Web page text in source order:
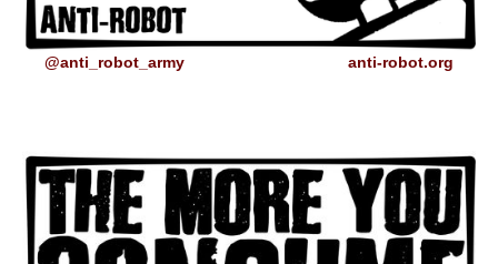
@anti_robot_army anti-robot.org